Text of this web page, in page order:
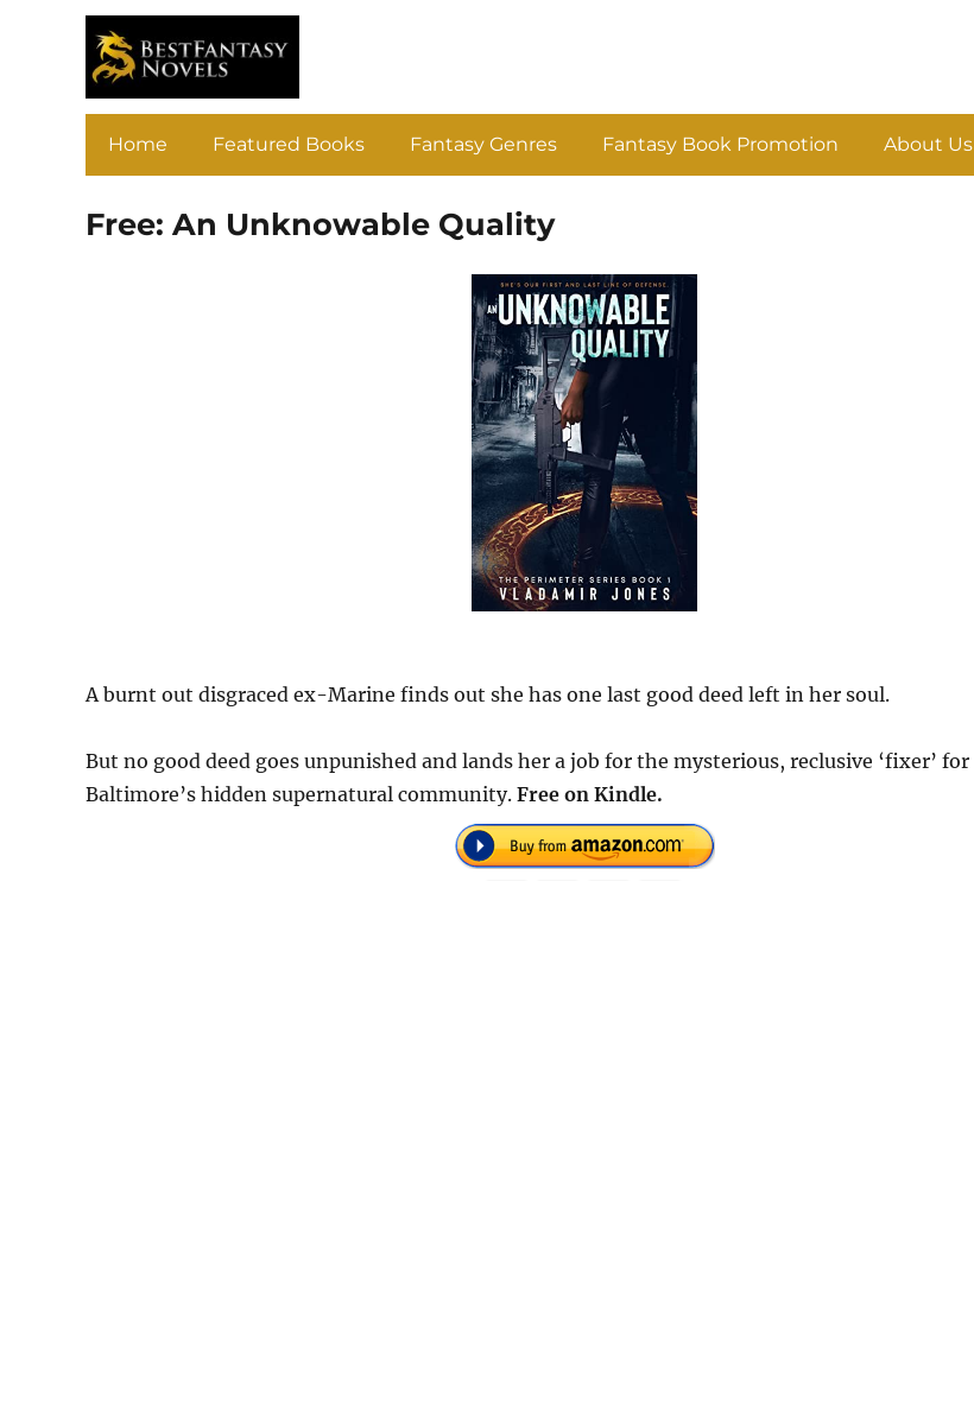
Home Featured Books Fantasy Genres Fantasy Book Promotion About Us
Free: An Unknowable Quality
A burnt out disgraced ex-Marine finds out she has one last good deed left in her soul.
But no good deed goes unpunished and lands her a job for the mysterious, reclusive ‘fixer’ for
Baltimore’s hidden supernatural community. Free on Kindle.